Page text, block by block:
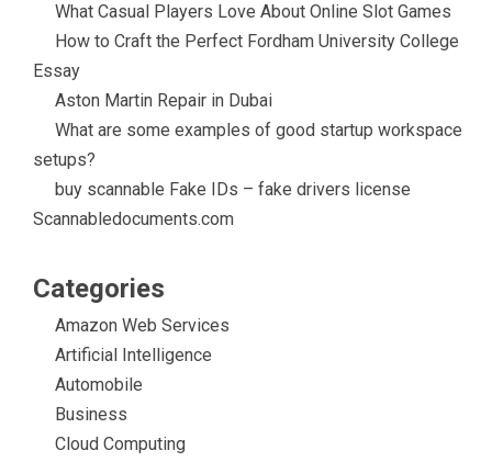
What Casual Players Love About Online Slot Games
How to Craft the Perfect Fordham University College
Essay
Aston Martin Repair in Dubai
What are some examples of good startup workspace
setups?
buy scannable Fake IDs – fake drivers license
Scannabledocuments.com
Categories
Amazon Web Services
Artificial Intelligence
Automobile
Business
Cloud Computing